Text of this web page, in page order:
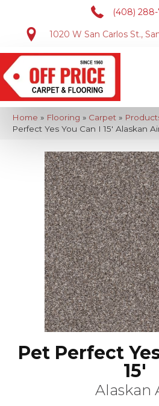
(408)
1020 W San Carlos St.,
Home » Flooring » Carpet »
Perfect Yes You Can I 15′ Alaskan
Pet Perfect
15'
Alaskan